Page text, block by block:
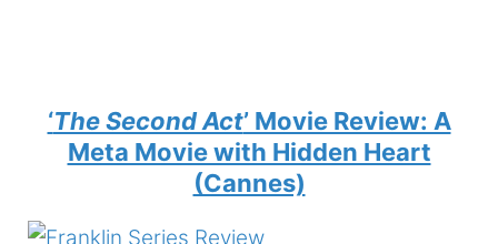
‘The Second Act’ Movie Review: A
Meta Movie with Hidden Heart
(Cannes)